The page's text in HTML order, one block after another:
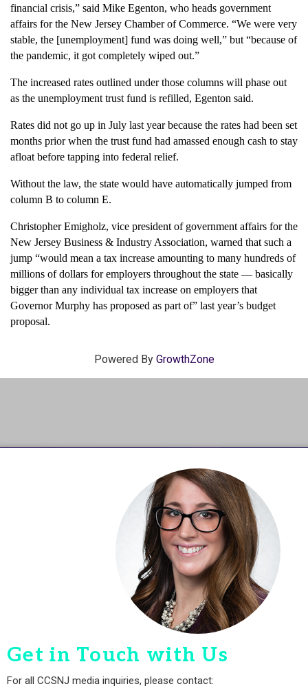
financial crisis,” said Mike Egenton, who heads government
affairs for the New Jersey Chamber of Commerce. “We were very
stable, the [unemployment] fund was doing well,” but “because of
the pandemic, it got completely wiped out.”
The increased rates outlined under those columns will phase out
as the unemployment trust fund is refilled, Egenton said.
Rates did not go up in July last year because the rates had been set
months prior when the trust fund had amassed enough cash to stay
afloat before tapping into federal relief.
Without the law, the state would have automatically jumped from
column B to column E.
Christopher Emigholz, vice president of government affairs for the
New Jersey Business & Industry Association, warned that such a
jump “would mean a tax increase amounting to many hundreds of
millions of dollars for employers throughout the state — basically
bigger than any individual tax increase on employers that
Governor Murphy has proposed as part of” last year’s budget
proposal.
Powered By GrowthZone
Get in Touch with Us
For all CCSNJ media inquiries, please contact: